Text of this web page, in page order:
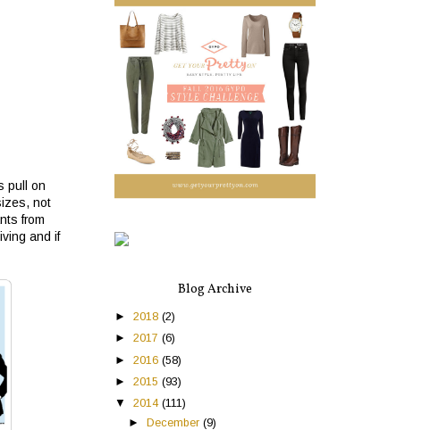
pull on
not
from
and if
Blog Archive
► 2018 (2)
► 2017 (6)
► 2016 (58)
► 2015 (93)
▼ 2014 (111)
►December(9)